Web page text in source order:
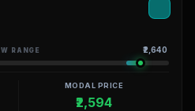
RANGE ₹2,640
MODAL PRICE
₹2,594